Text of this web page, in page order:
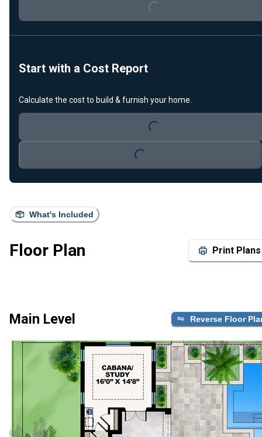
What's Included
Floor Plan Print Plans
Main Level Reverse Floor
Loading...
Start with a Cost Report
Calculate the cost to build & furnish your home.
Loading...
Loading...